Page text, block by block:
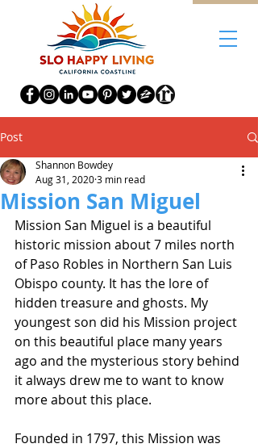
Post
Mission San Miguel
Shannon Bowdey
Aug 31, 20203 min read
Mission San Miguel is a beautiful
historic mission about 7 miles north
of Paso Robles in Northern San Luis
Obispo county. It has the lore of
hidden treasure and ghosts. My
youngest son did his Mission project
on this beautiful place many years
ago and the mysterious story behind
it always drew me to want to know
more about this place.
Founded in 1797, this Mission was